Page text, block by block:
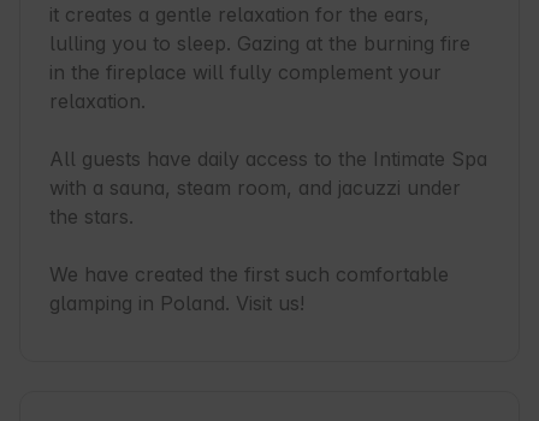
it creates a gentle relaxation for the ears,
lulling you to sleep. Gazing at the burning fire
in the fireplace will fully complement your
relaxation.
All guests have daily access to the Intimate Spa
with a sauna, steam room, and jacuzzi under
the stars.
We have created the first such comfortable
glamping in Poland. Visit us!